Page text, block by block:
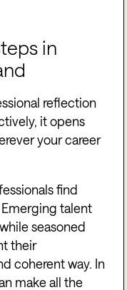
in
reflection
it opens
your career
find
talent
seasoned
their
coherent way. In
make all the